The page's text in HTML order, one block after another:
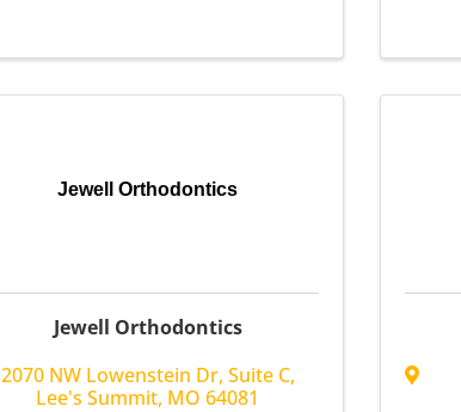
Jewell Orthodontics
Jewell Orthodontics
2070 NW Lowenstein Dr, Suite C,
Lee's Summit, MO64081